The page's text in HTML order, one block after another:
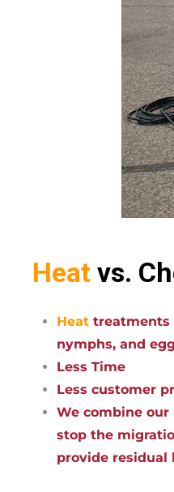
Heat vs.
Heat treatments
nymphs, and
Less Time
Less customer
We combine our
stop the
provide residual